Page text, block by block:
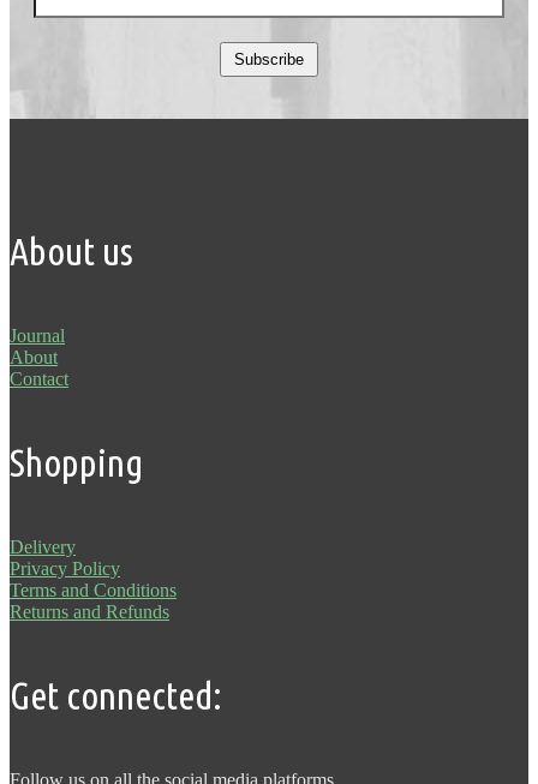
Subscribe
About us
Journal
About
Contact
Shopping
Delivery
Privacy Policy
Terms and Conditions
Returns and Refunds
Get connected:
Follow us on all the social media platforms.